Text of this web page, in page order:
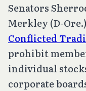
Senators
Merkley (D-
Conflicted
prohibit
individual
corporate